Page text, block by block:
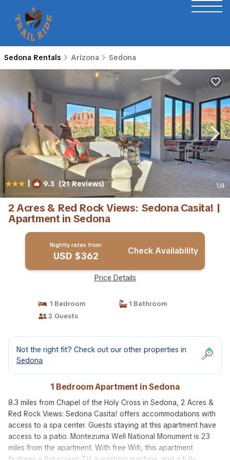
Sedona Rentals Arizona Sedona
| 9.3 (21 Reviews) 1/4
2 Acres & Red Rock Views: Sedona Casita! |
Apartment in Sedona
Nightly rates from:
USD $362 Check Availability
Price Details
1 Bedroom
1 Bathroom
2 Guests
Not the right fit? Check out our other properties in
Sedona
1 Bedroom Apartment in Sedona
8.3 miles from Chapel of the Holy Cross in Sedona, 2 Acres &
Red Rock Views: Sedona Casita! offers accommodations with
access to a spa center. Guests staying at this apartment have
access to a patio. Montezuma Well National Monument is 23
miles from the apartment. With free Wifi, this apartment